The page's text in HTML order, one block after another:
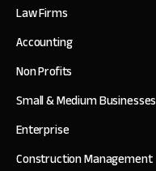
Law Firms
Accounting
Non Profits
Small & Medium Businesses
Enterprise
Construction Management